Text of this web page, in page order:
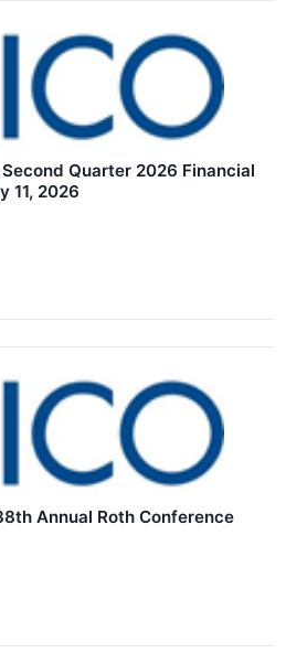
Quarter 2026 Financial
11, 2026
Annual Roth Conference